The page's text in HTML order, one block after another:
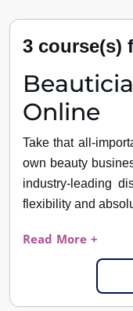
3 course(s)
Online
Take that all-
own beauty
industry-leading
flexibility and
Read More +